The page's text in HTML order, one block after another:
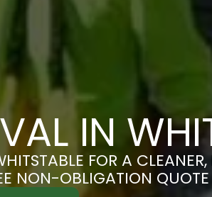
IN
FOR A
NON-OBLIGATION QUOTE